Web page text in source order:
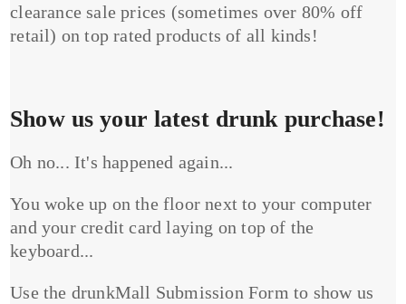
clearance sale prices (sometimes over 80% off
retail) on top rated products of all kinds!
Show us your latest drunk purchase!
Oh no... It's happened again...
You woke up on the floor next to your computer
and your credit card laying on top of the
keyboard...
Use the drunkMall Submission Form to show us